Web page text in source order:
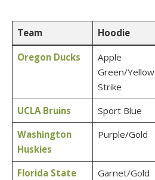
Team Hoodie
Oregon Ducks
Apple
Green/Yellow
Strike
UCLA Bruins Sport Blue
Washington
Huskies
Purple/Gold
Florida State
Garnet/Gold